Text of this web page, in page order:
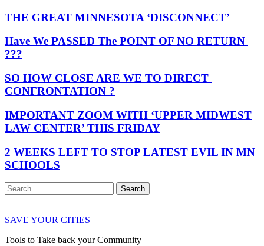
THE GREAT MINNESOTA ‘DISCONNECT’
Have We PASSED The POINT OF NO RETURN
???
SO HOW CLOSE ARE WE TO DIRECT
CONFRONTATION ?
IMPORTANT ZOOM WITH ‘UPPER MIDWEST
LAW CENTER’ THIS FRIDAY
2 WEEKS LEFT TO STOP LATEST EVIL IN MN
SCHOOLS
Search
SAVE YOUR CITIES
Tools to Take back your Community